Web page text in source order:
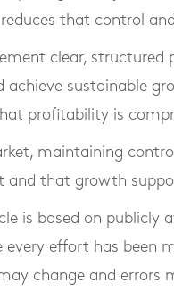
that control
clear,
achieve sustainable
profitability is
maintaining
and that growth
is based on publicly
every effort has been
change and errors